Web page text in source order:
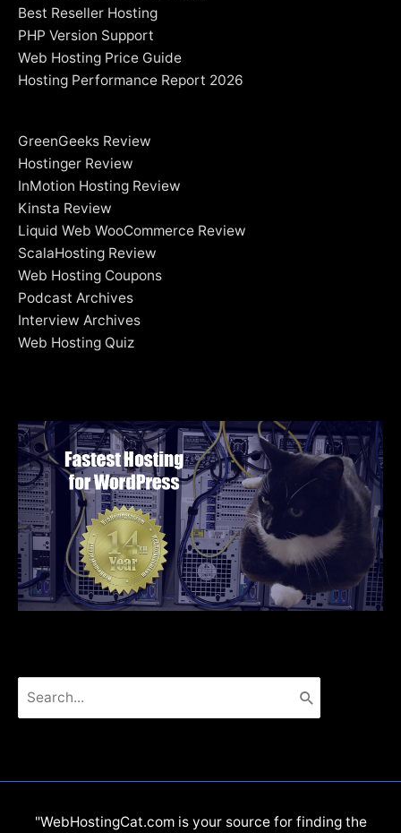
Best Reseller Hosting
PHP Version Support
Web Hosting Price Guide
Hosting Performance Report 2026
GreenGeeks Review
Hostinger Review
InMotion Hosting Review
Kinsta Review
Liquid Web WooCommerce Review
ScalaHosting Review
Web Hosting Coupons
Podcast Archives
Interview Archives
Web Hosting Quiz
for:
"WebHostingCat.com is your source for finding the